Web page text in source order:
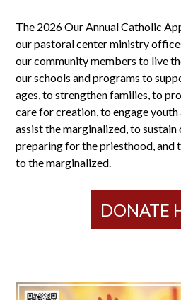
The 2026 Our Annual Catholic
our pastoral center ministry
our community members to live
our schools and programs to
ages, to strengthen families, to
care for creation, to engage
assist the marginalized, to sustain
preparing for the priesthood, and
to the marginalized.
DONATE